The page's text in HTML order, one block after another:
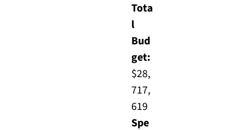
Tota
l
Bud
get:
$28,
717,
619
Spe